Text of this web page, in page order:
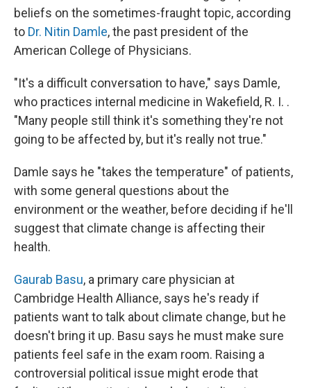
beliefs on the sometimes-fraught topic, according
to Dr. Nitin Damle, the past president of the
American College of Physicians.
"It's a difficult conversation to have," says Damle,
who practices internal medicine in Wakefield, R. I. .
"Many people still think it's something they're not
going to be affected by, but it's really not true."
Damle says he "takes the temperature" of patients,
with some general questions about the
environment or the weather, before deciding if he'll
suggest that climate change is affecting their
health.
Gaurab Basu, a primary care physician at
Cambridge Health Alliance, says he's ready if
patients want to talk about climate change, but he
doesn't bring it up. Basu says he must make sure
patients feel safe in the exam room. Raising a
controversial political issue might erode that